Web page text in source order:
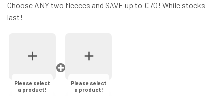
Choose ANY two fleeces and SAVE up to €70! While stocks
last!
Please select
a product!
Please select
a product!